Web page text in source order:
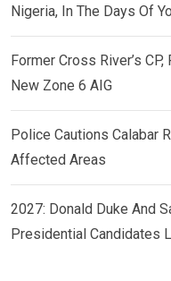
Nigeria, In The Days Of
Former Cross River’s
New Zone 6 AIG
Police Cautions Calabar
Affected Areas
2027: Donald Duke And
Presidential Candidates